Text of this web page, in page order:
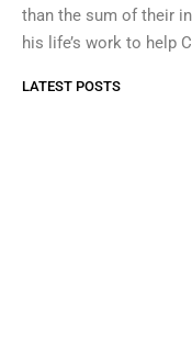
than the sum of their
his life’s work to help
LATEST POSTS